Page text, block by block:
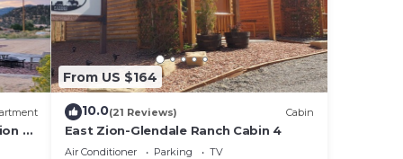
&
From US $164
10.0(21 Reviews) Cabin
East Zion-Glendale Ranch Cabin 4
Air Conditioner Parking
TV